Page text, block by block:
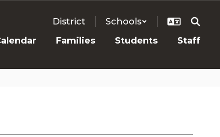
District
Schools
Families Students Staff